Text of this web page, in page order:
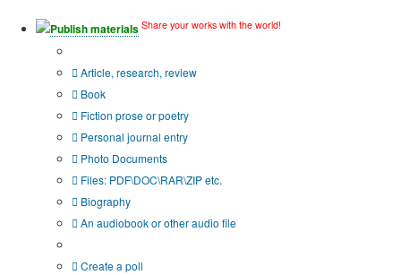
Publish materials Share your works with the world!
Article, research, review
Book
Fiction prose or poetry
Personal journal entry
Photo Documents
Files: PDF\DOC\RAR\ZIP etc.
Biography
An audiobook or other audio file
Create a poll